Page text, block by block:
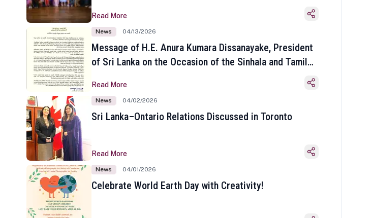
Read More
News 04/13/2026
Message of H.E. Anura Kumara Dissanayake, President
of Sri Lanka on the Occasion of the Sinhala and Tamil
Read More
News 04/02/2026
Sri Lanka–Ontario Relations Discussed in Toronto
Read More
News 04/01/2026
Celebrate World Earth Day with Creativity!